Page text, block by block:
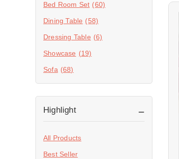
Bed Room Set (60)
Dining Table (58)
Dressing Table (6)
Showcase (19)
Sofa (68)
Highlight
All Products
Best Seller